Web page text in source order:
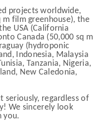
projects worldwide,
m film greenhouse), the
USA (California
Canada (50,000 sq m
(hydroponic
Indonesia, Malaysia
Tanzania, Nigeria,
New Caledonia,
seriously, regardless of
We sincerely look
you.